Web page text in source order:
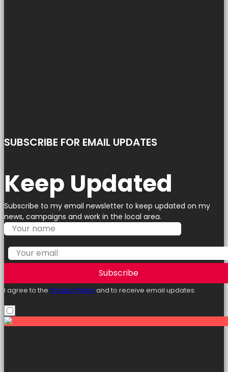
SUBSCRIBE FOR EMAIL UPDATES
Keep Updated
Subscribe to my email newsletter to keep updated on my
news, campaigns and work in the local area.
Subscribe
I agree to the Privacy Policyand to receive email updates.